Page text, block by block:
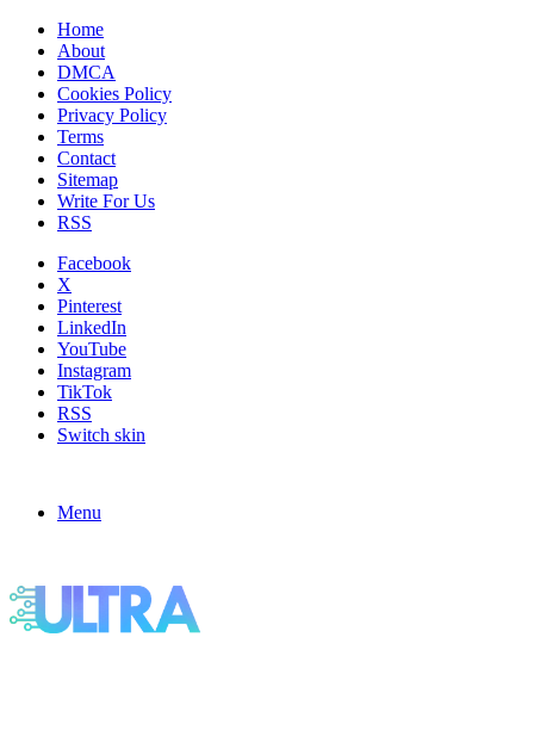
Home
About
DMCA
Cookies Policy
Privacy Policy
Terms
Contact
Sitemap
Write For Us
RSS
Facebook
X
Pinterest
LinkedIn
YouTube
Instagram
TikTok
RSS
Switch skin
Menu